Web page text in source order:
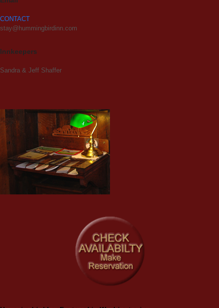
CONTACT
stay@hummingbirdinn.com
Innkeepers
Sandra & Jeff Shaffer